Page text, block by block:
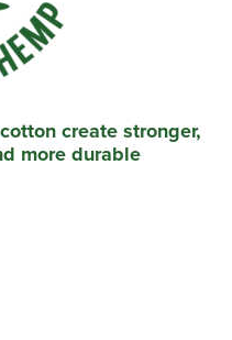
create stronger,
more durable